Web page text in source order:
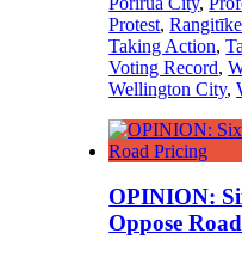
Protest,
Taking Action,
Voting Record,
Wellington City,
OPINION:
Oppose